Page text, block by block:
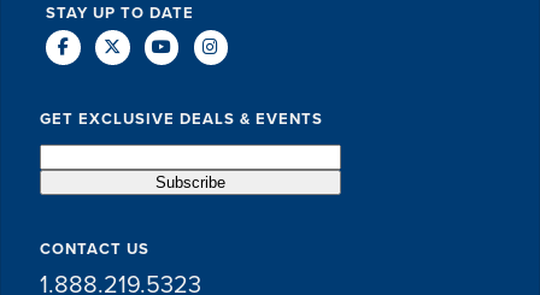
STAY UP TO DATE
GET EXCLUSIVE DEALS & EVENTS
CONTACT US
1.888.219.5323